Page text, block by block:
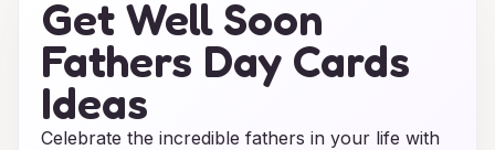
Get Well Soon
Fathers Day Cards
Ideas
Celebrate the incredible fathers in your life with